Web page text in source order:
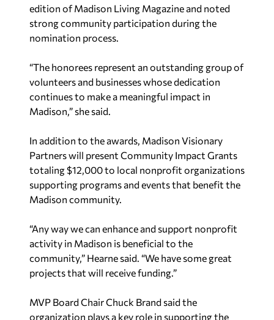
edition ofMadison Living Magazine and noted
strong community participation during the
nomination process.
“The honorees represent an outstanding group of
volunteers and businesses whose dedication
continues to make a meaningful impact in
Madison,” she said.
In addition to the awards, Madison Visionary
Partners will present Community Impact Grants
totaling $12,000 to local nonprofit organizations
supporting programs and events that benefit the
Madison community.
“Any way we can enhance and support nonprofit
activity in Madison is beneficial to the
community,” Hearne said. “We have some great
projects that will receive funding.”
MVP Board Chair Chuck Brand said the
organization plays a key role in supporting the